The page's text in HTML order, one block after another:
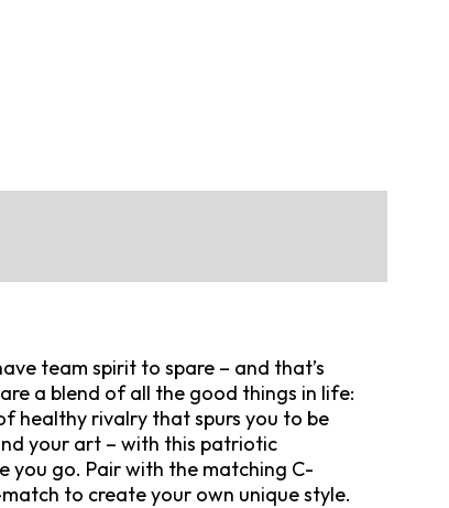
team spirit to spare – and that’s
a blend of all the good things in life:
healthy rivalry that spurs you to be
your art – with this patriotic
you go. Pair with the matching C-
to create your own unique style.